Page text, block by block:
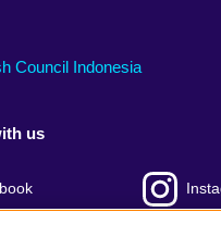
Council Indonesia
us